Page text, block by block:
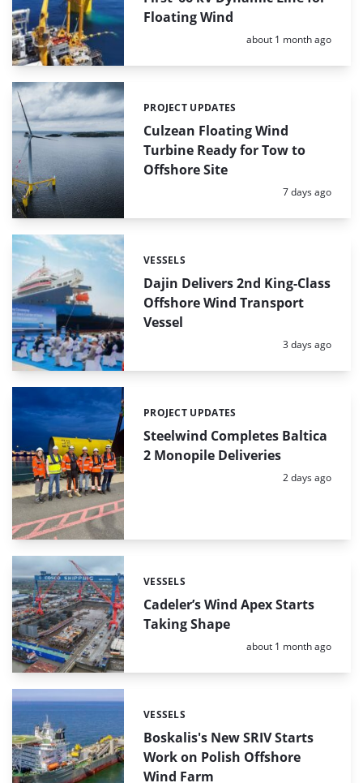
Floating Wind
Posted:
about 1 month ago
Culzean Floating Wind
Turbine Ready for Tow to
Offshore Site
Categories:
PROJECT UPDATES
Posted:
7 days ago
Dajin Delivers 2nd King-Class
Offshore Wind Transport
Vessel
Categories:
VESSELS
Posted:
3 days ago
Steelwind Completes Baltica
2 Monopile Deliveries
Categories:
PROJECT UPDATES
Posted:
2 days ago
Cadeler’s Wind Apex Starts
Taking Shape
Categories:
VESSELS
Posted:
about 1 month ago
Boskalis's New SRIV Starts
Work on Polish Offshore
Wind Farm
Categories:
VESSELS